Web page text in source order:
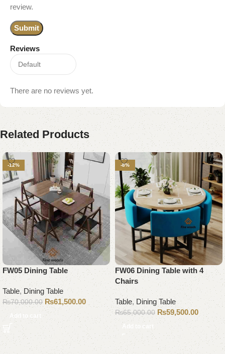
Reviews
There are no reviews yet.
review.
Related Products
-12%
FW05 Dining Table
Table,Dining Table
₨70,000.00 ₨61,500.00
Add to cart
-8%
FW06 Dining Table with 4
Chairs
Table, Dining Table
₨65,000.00 ₨59,500.00
Add to cart